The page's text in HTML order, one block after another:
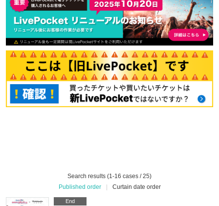
Search results (1-16 cases / 25)
Published order
Curtain date order
End